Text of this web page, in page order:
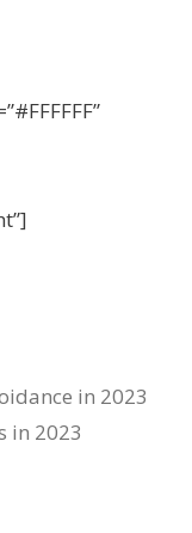
in 2023
in 2023